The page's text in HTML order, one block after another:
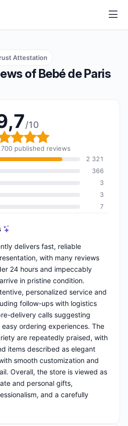
of Bebé de Paris
Attestation
/10
rating: 9,7 out
published reviews
2 321
366
3
3
7
delivers fast, reliable
with many reviews
24 hours and impeccably
in pristine condition.
personalized service and
follow-ups with logistics
delivery calls suggesting
ordering experiences. The
are repeatedly praised, with
items described as elegant
smooth customization and
Overall, the store is viewed as
and personal gifts,
and a carefully